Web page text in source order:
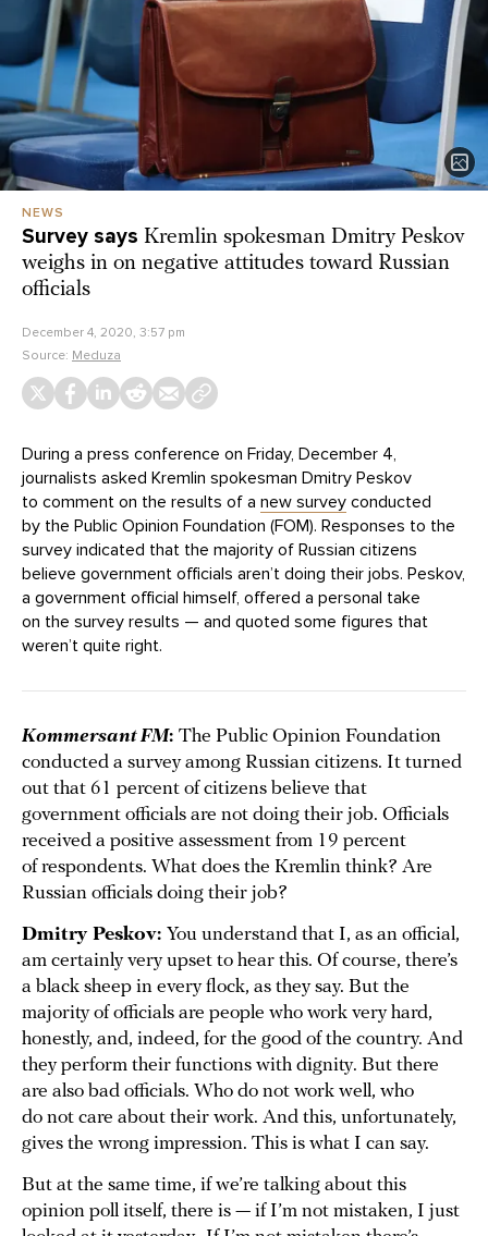
NEWS
Survey says Kremlin spokesman Dmitry Peskov
weighs in on negative attitudes toward Russian
officials
December 4, 2020, 3:57 pm
Source: Meduza
During a press conference on Friday, December 4,
journalists asked Kremlin spokesman Dmitry Peskov
to comment on the results of a new survey conducted
by the Public Opinion Foundation (FOM). Responses to the
survey indicated that the majority of Russian citizens
believe government officials aren’t doing their jobs. Peskov,
a government official himself, offered a personal take
on the survey results — and quoted some figures that
weren’t quite right.
Kommersant FM: The Public Opinion Foundation
conducted a survey among Russian citizens. It turned
out that 61 percent of citizens believe that
government officials are not doing their job. Officials
received a positive assessment from 19 percent
of respondents. What does the Kremlin think? Are
Russian officials doing their job?
Dmitry Peskov: You understand that I, as an official,
am certainly very upset to hear this. Of course, there’s
a black sheep in every flock, as they say. But the
majority of officials are people who work very hard,
honestly, and, indeed, for the good of the country. And
they perform their functions with dignity. But there
are also bad officials. Who do not work well, who
do not care about their work. And this, unfortunately,
gives the wrong impression. This is what I can say.
But at the same time, if we’re talking about this
opinion poll itself, there is — if I’m not mistaken, I just